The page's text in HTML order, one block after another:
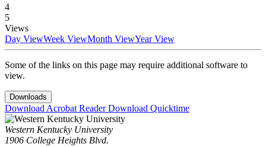
4
5
Views
Day ViewWeek ViewMonth ViewYear View
Some of the links on this page may require additional software to
view.
Downloads
Download Acrobat ReaderDownload Quicktime
Western Kentucky University
1906 College Heights Blvd.